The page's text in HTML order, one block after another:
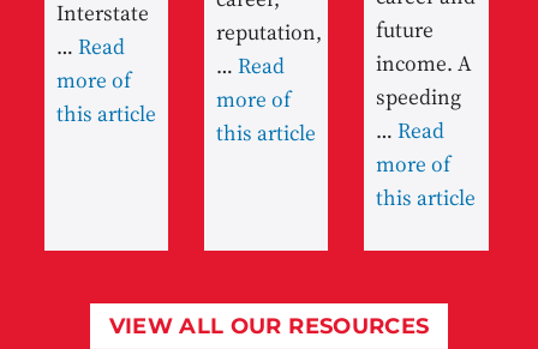
Interstate
…Read
more of
this article
reputation,
…Read
more of
this article
future
income. A
speeding
…Read
more of
this article
VIEW ALL OUR RESOURCES